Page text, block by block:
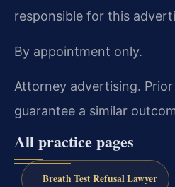
responsible for this
By appointment only.
Attorney advertising.
guarantee a similar
All practice pages
Breath Test Refusal Lawyer